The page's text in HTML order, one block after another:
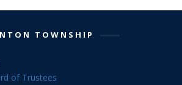
TOWNSHIP
of Trustees